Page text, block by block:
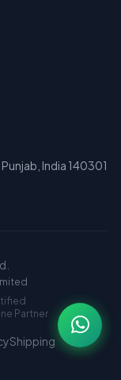
India 140301
Partner
Shipping